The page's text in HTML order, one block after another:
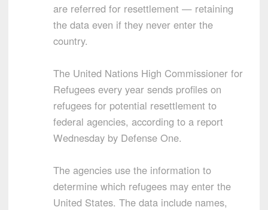
are referred for resettlement — retaining
the data even if they never enter the
country.
The United Nations High Commissioner for
Refugees every year sends profiles on
refugees for potential resettlement to
federal agencies, according to a report
Wednesday by Defense One.
The agencies use the information to
determine which refugees may enter the
United States. The data include names,